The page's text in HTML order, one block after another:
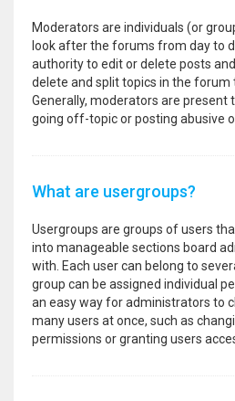
Moderators are individuals (or
look after the forums from day to
authority to edit or delete posts
delete and split topics in the forum
Generally, moderators are present
going off-topic or posting abusive
What are usergroups?
Usergroups are groups of users
into manageable sections board
with. Each user can belong to
group can be assigned individual
an easy way for administrators to
many users at once, such as
permissions or granting users